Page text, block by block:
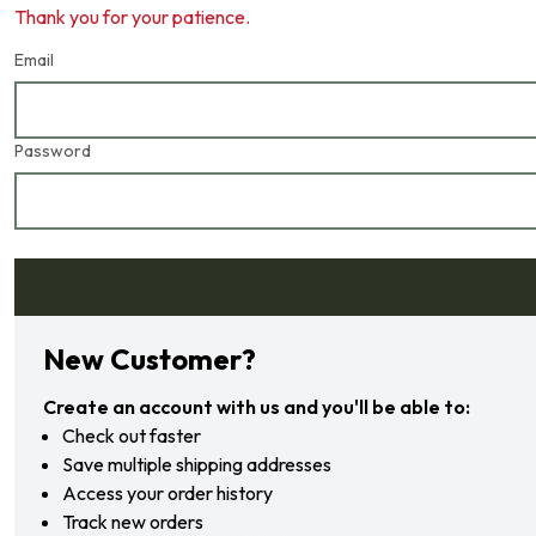
Thank you for your patience.
Email
Password
Forgot your password?
New Customer?
Create an account with us and you'll be able to:
Check out faster
Save multiple shipping addresses
Access your order history
Track new orders